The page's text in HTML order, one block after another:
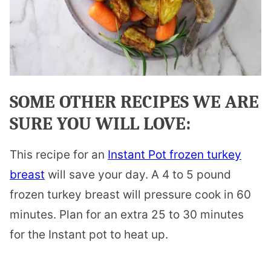
SOME OTHER RECIPES WE ARE
SURE YOU WILL LOVE:
This recipe for an Instant Pot frozen turkey
breast will save your day. A 4 to 5 pound
frozen turkey breast will pressure cook in 60
minutes. Plan for an extra 25 to 30 minutes
for the Instant pot to heat up.